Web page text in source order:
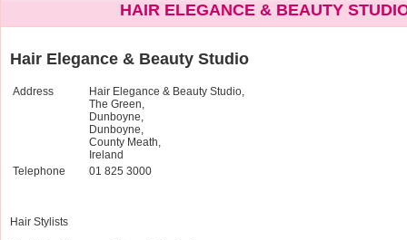
HAIR ELEGANCE & BEAUTY
Hair Elegance & Beauty Studio
Address
Hair Elegance & Beauty Studio,
The Green,
Dunboyne,
Dunboyne,
County Meath,
Ireland
Telephone
01 825 3000
Hair Stylists